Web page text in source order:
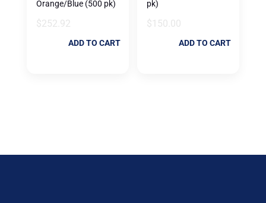
Orange/Blue (500 pk)
$252.92
ADD TO CART
pk)
$ 150.00
ADD TO CART